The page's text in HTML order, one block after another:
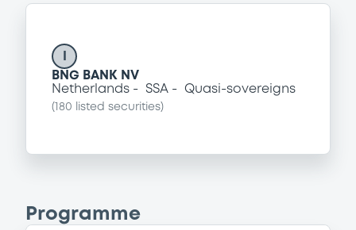
BNG BANK NV
Netherlands
SSA Quasi-sovereigns
( 180 listed securities)
Programme